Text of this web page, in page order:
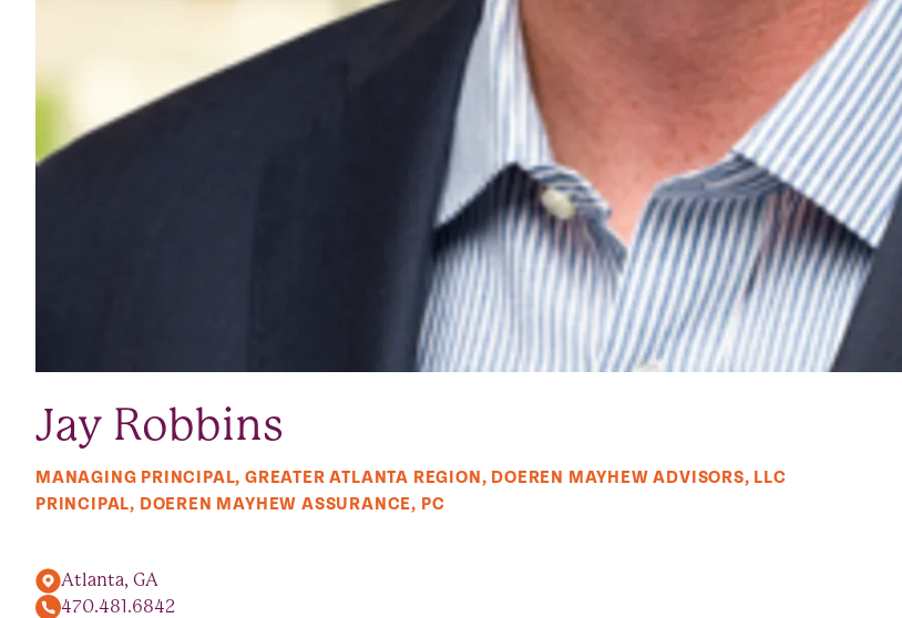
Jay Robbins
MANAGING PRINCIPAL, GREATER ATLANTA REGION, DOEREN MAYHEW ADVISORS, LLC
PRINCIPAL, DOEREN MAYHEW ASSURANCE, PC
Atlanta, GA
470.481.6842